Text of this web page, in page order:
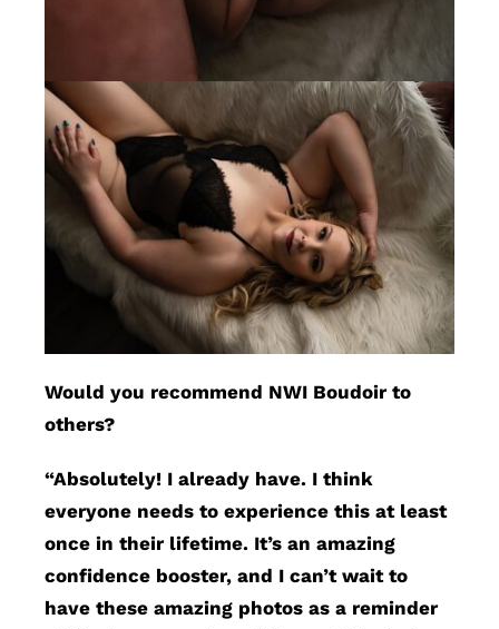
Would you recommend NWI Boudoir to
others?
“Absolutely! I already have. I think
everyone needs to experience this at least
once in their lifetime. It’s an amazing
confidence booster, and I can’t wait to
have these amazing photos as a reminder